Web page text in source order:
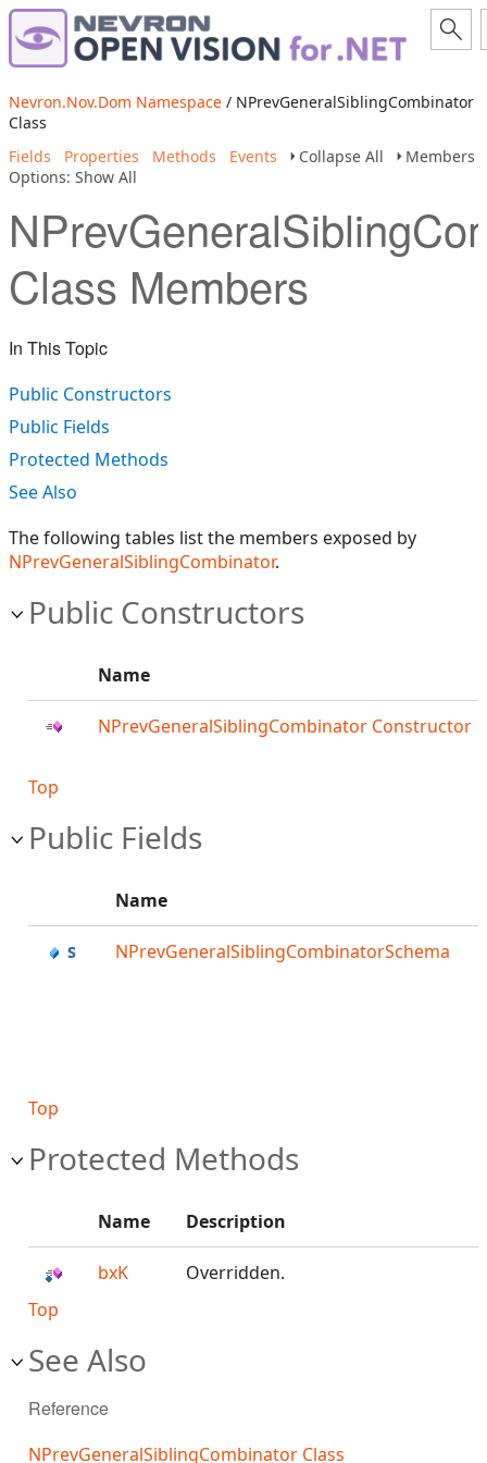
Nevron.Nov.Dom Namespace / NPrevGeneralSiblingCombinator
Class
Fields
Properties Methods Events Collapse All
Members
Options: Show All
Class Members
In This Topic
Public Constructors
Public Fields
Protected Methods
See Also
The following tables list the members exposed by
NPrevGeneralSiblingCombinator.
Public Constructors
Name
NPrevGeneralSiblingCombinator Constructor
Top
Public Fields
Name
NPrevGeneralSiblingCombinatorSchema
Top
Protected Methods
Name Description
bxK
Overridden.
Top
See Also
Reference
NPrevGeneralSiblingCombinator Class